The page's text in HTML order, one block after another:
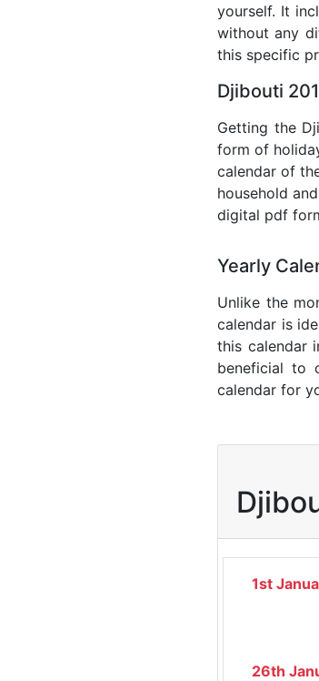
yourself. It
without any
this specific
Djibouti
Getting the
form of
calendar of
household
digital pdf
Yearly
Unlike the
calendar is
this calendar
beneficial to
calendar for
1st
26th